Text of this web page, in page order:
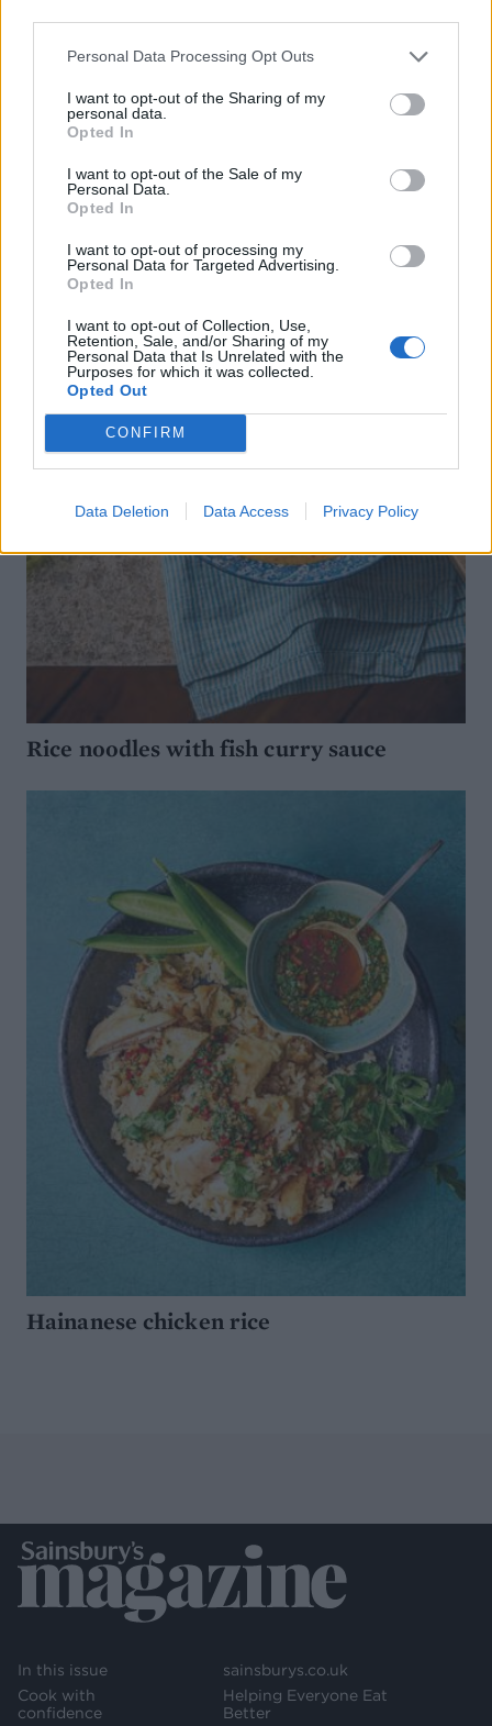
Personal Data Processing Opt Outs
I want to opt-out of the Sharing of my
personal data.
Opted In
I want to opt-out of the Sale of my
Personal Data.
Opted In
I want to opt-out of processing my
Personal Data for Targeted Advertising.
Opted In
I want to opt-out of Collection, Use,
Retention, Sale, and/or Sharing of my
Personal Data that Is Unrelated with the
Purposes for which it was collected.
Opted Out
CONFIRM
Data Deletion Data Access Privacy Policy
Thai swede salad
Rice noodles with fish curry sauce
Hainanese chicken rice
In this issue
Cook with
confidence
sainsburys.co.uk
Helping Everyone Eat
Better